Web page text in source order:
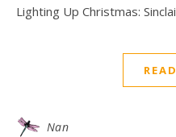
Lighting Up Christmas:
Nan